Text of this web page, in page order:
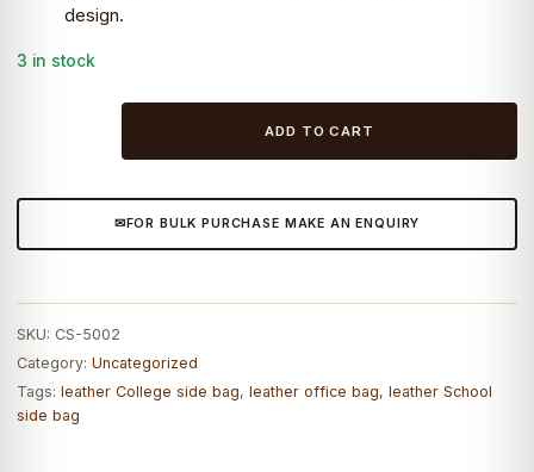
design.
3 in stock
college
bag
|
Men's
Roll-
ADD TO CART
FOR BULK PURCHASE MAKE AN ENQUIRY
SKU: CS-5002
Category: Uncategorized
Tags: leather College side bag, leather office bag, leather School
side bag